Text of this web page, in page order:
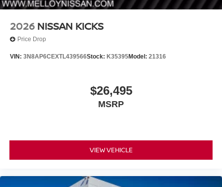
2026 NISSAN KICKS
Price Drop
VIN: 3N8AP6CEXTL439566Stock: K35395Model: 21316
$26,495
MSRP
VIEW VEHICLE